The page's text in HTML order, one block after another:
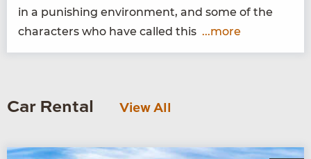
in a pun­ish­ing envi­ron­ment, and some of the
char­ac­ters who have called this ...more
Car Rental View All